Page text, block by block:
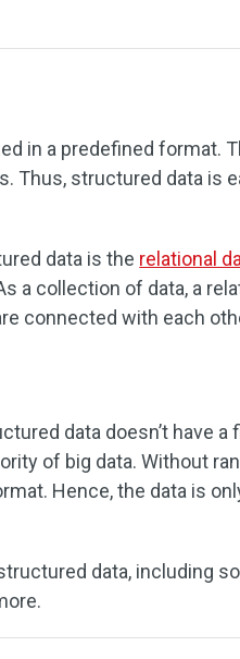
in a predefined format.
Thus, structured data is
data is the relational
a collection of data, a
connected with each
data doesn’t have a
of big data. Without
Hence, the data is
data, including